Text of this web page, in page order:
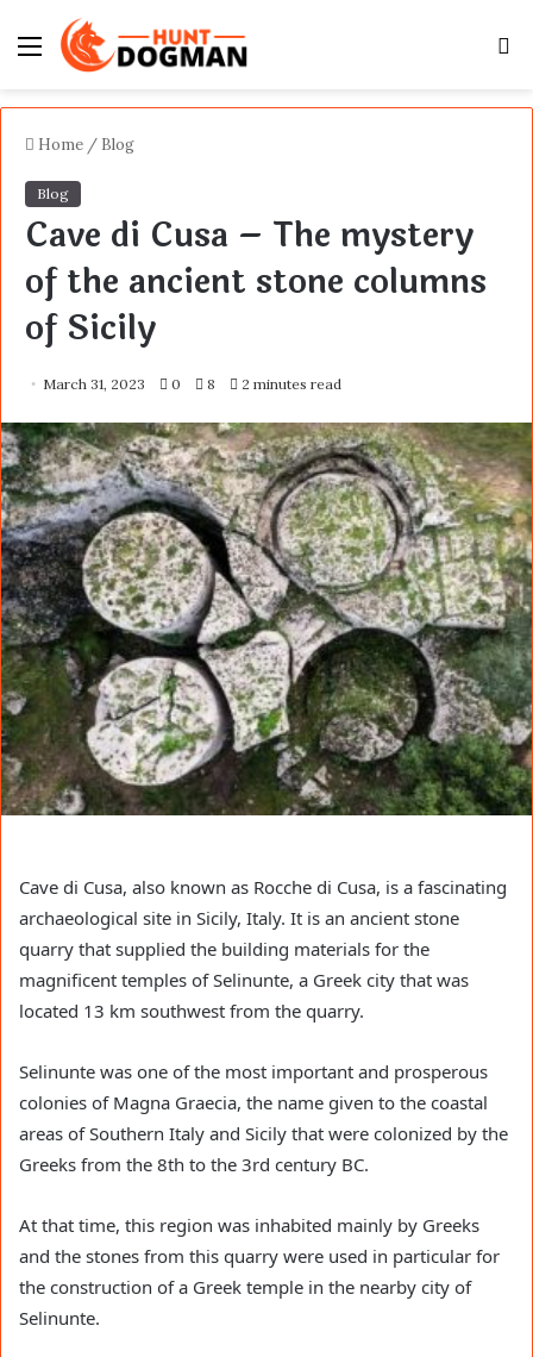
Menu
Home / Blog
Blog
Cave di Cusa – The mystery
of the ancient stone columns
of Sicily
March 31, 2023 0 8 2 minutes read
Cave di Cusa, also known as Rocche di Cusa, is a fascinating
archaeological site in Sicily, Italy. It is an ancient stone
quarry that supplied the building materials for the
magnificent temples of Selinunte, a Greek city that was
located 13 km southwest from the quarry.
Selinunte was one of the most important and prosperous
colonies of Magna Graecia, the name given to the coastal
areas of Southern Italy and Sicily that were colonized by the
Greeks from the 8th to the 3rd century BC.
At that time, this region was inhabited mainly by Greeks
and the stones from this quarry were used in particular for
the construction of a Greek temple in the nearby city of
Selinunte.